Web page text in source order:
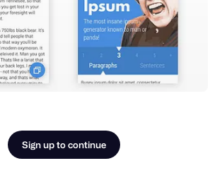
Sign up to continue